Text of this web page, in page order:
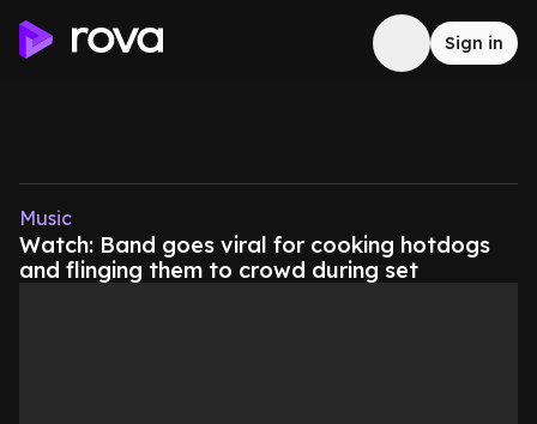
Sign in
Music
Watch: Band goes viral for cooking hotdogs
and flinging them to crowd during set